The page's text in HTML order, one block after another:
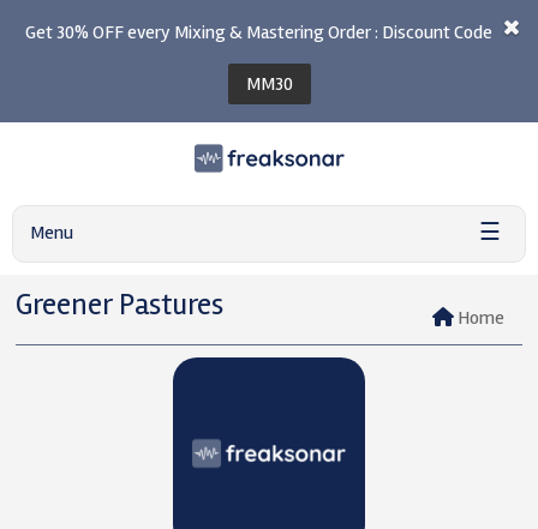
Get 30% OFF every Mixing & Mastering Order : Discount Code
MM30
Menu ☰
Greener Pastures Home